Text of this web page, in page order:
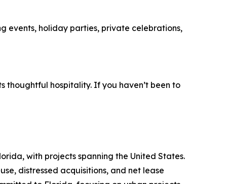
events, holiday parties, private celebrations,
thoughtful hospitality. If you haven’t been to
with projects spanning the United States.
distressed acquisitions, and net lease